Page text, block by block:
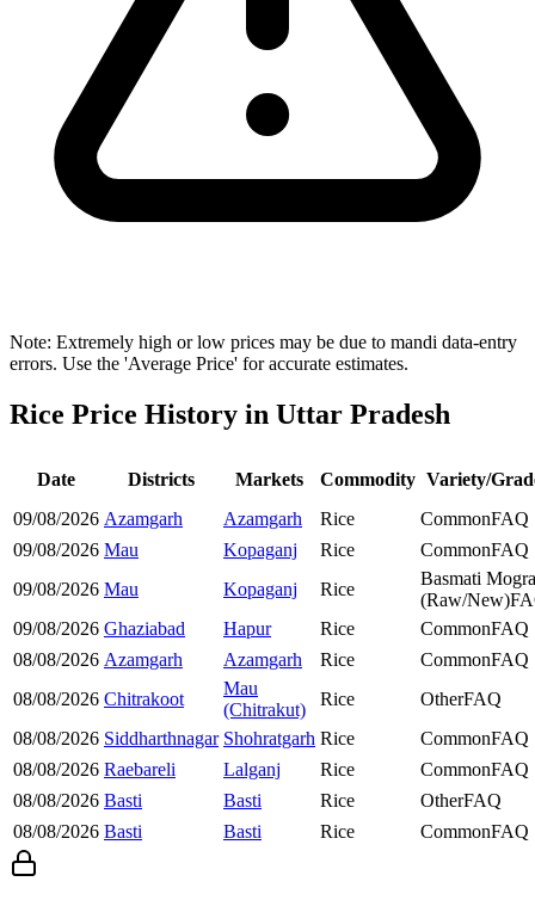
Note: Extremely high or low prices may be due to mandi data-entry
errors. Use the 'Average Price' for accurate estimates.
Rice Price History in Uttar Pradesh
Date Districts Markets Commodity Variety/
09/08/2026 Azamgarh Azamgarh Rice CommonFAQ
09/08/2026 Mau Kopaganj Rice CommonFAQ
09/08/2026 Mau Kopaganj Rice
Basmati Mogra
(Raw/New)
09/08/2026 Ghaziabad Hapur Rice CommonFAQ
08/08/2026 Azamgarh Azamgarh Rice CommonFAQ
08/08/2026 Chitrakoot
Mau
(Chitrakut)
Rice OtherFAQ
08/08/2026 Siddharthnagar Shohratgarh Rice CommonFAQ
08/08/2026 Raebareli Lalganj Rice CommonFAQ
08/08/2026 Basti Basti Rice OtherFAQ
08/08/2026 Basti Basti Rice CommonFAQ